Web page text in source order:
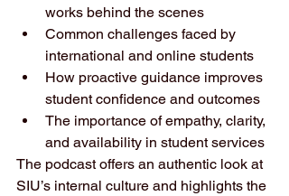
works behind the scenes
Common challenges faced by
international and online students
How proactive guidance improves
student confidence and outcomes
The importance of empathy, clarity,
and availability in student services
The podcast offers an authentic look at
SIU’s internal culture and highlights the